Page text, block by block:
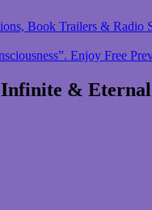
Book Trailers &
Enjoy Free
&